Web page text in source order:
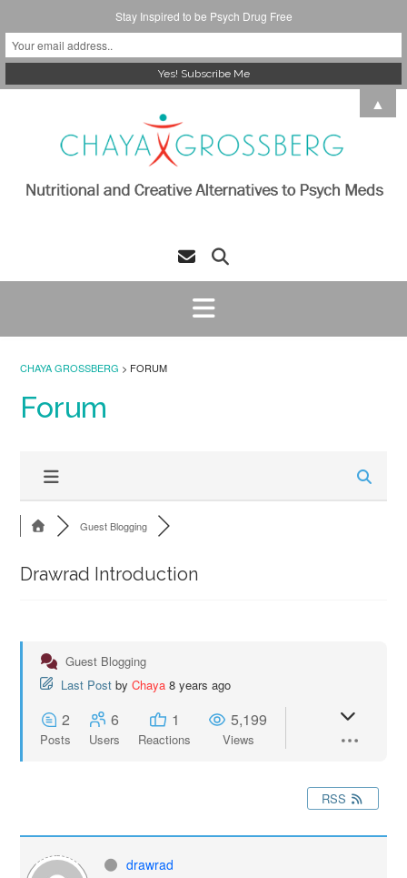
CHAYA GROSSBERG > FORUM
Forum
Guest Blogging
Drawrad Introduction
Guest Blogging
Last Post by Chaya 8 years ago
2
Posts
6
Users
1
Reactions
5,199
Views
RSS
drawrad
Stay Inspired to be Psych Drug Free
▲